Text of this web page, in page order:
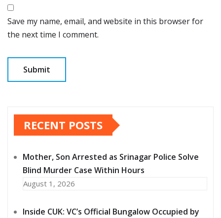
Save my name, email, and website in this browser for
the next time I comment.
RECENT POSTS
Mother, Son Arrested as Srinagar Police Solve
Blind Murder Case Within Hours
August 1, 2026
Inside CUK: VC’s Official Bungalow Occupied by